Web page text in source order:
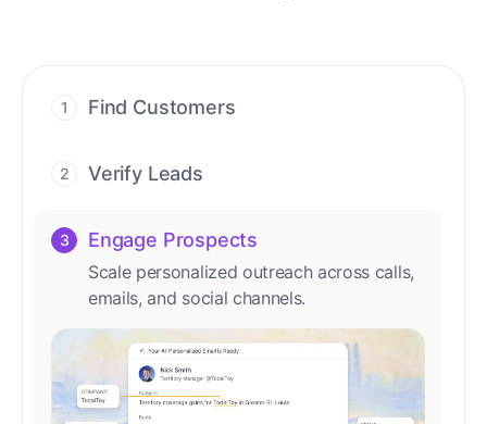
1 Find Customers
conversations.
2 Verify Leads
manual review needed.
3 Engage Prospects
Scale personalized outreach across calls,
emails, and social channels.